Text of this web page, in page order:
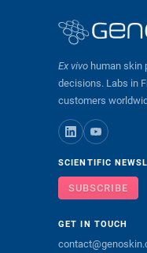
Ex vivo human skin
decisions. Labs in
customers
SCIENTIFIC
SUBSCRIBE
GET IN TOUCH